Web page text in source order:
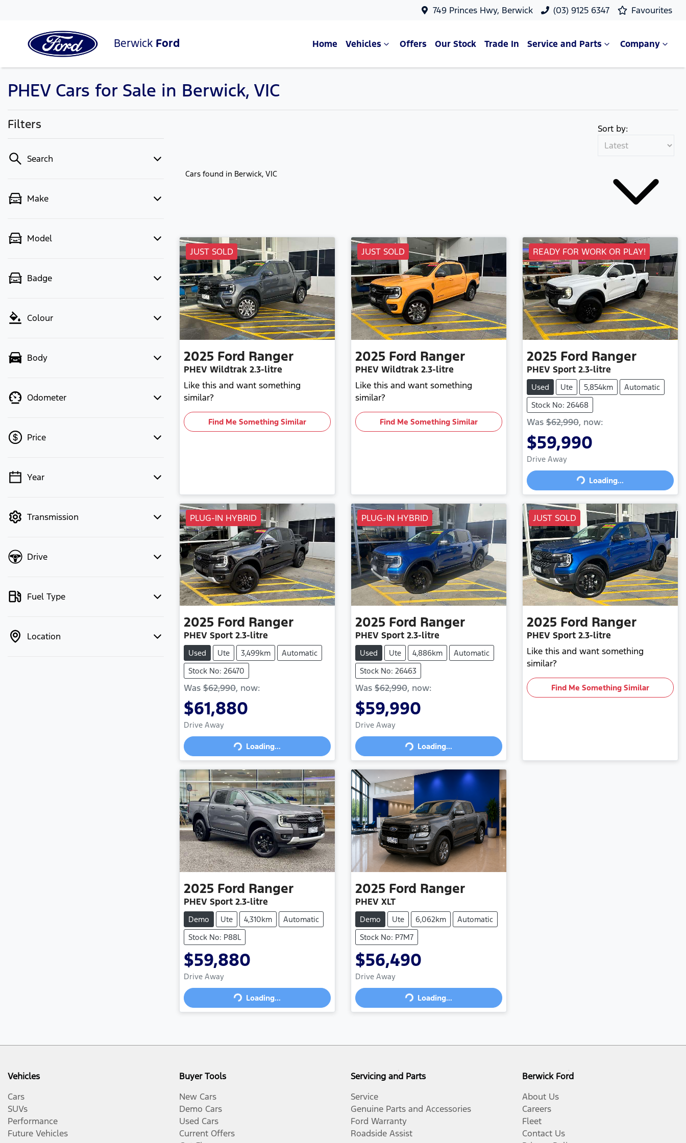
749 Princes Hwy, Berwick (03) 9125 6347 Favourites
Berwick Ford Home Vehicles Offers Our Stock Trade In Service and Parts Company
PHEV Cars for Sale in Berwick, VIC
Filters
Search
Make
Model
Badge
Colour
Body
Odometer
Price
💡 Price filters are disabled when
Year
Transmission
Drive
Fuel Type
Location
Cars found in Berwick, VIC
Sort by:
JUST SOLD
2025 Ford Ranger
PHEV Wildtrak 2.3-litre
Like this and want something
similar?
Find Me Something Similar
JUST SOLD
2025 Ford Ranger
PHEV Wildtrak 2.3-litre
Like this and want something
similar?
Find Me Something Similar
READY FOR WORK OR PLAY!
2025 Ford Ranger
PHEV Sport 2.3-litre
Used Ute 5,854km
Automatic
Stock No: 26468
Was $62,990, now:
$59,990
Drive Away
Loading... Loading...
PLUG-IN HYBRID
2025 Ford Ranger
PHEV Sport 2.3-litre
Used Ute 3,499km
Automatic
Stock No: 26470
Was $62,990, now:
$61,880
Drive Away
Loading... Loading...
PLUG-IN HYBRID
2025 Ford Ranger
PHEV Sport 2.3-litre
Used Ute 4,886km
Automatic
Stock No: 26463
Was $62,990, now:
$59,990
Drive Away
Loading... Loading...
JUST SOLD
2025 Ford Ranger
PHEV Sport 2.3-litre
Like this and want something
similar?
Find Me Something Similar
2025 Ford Ranger
PHEV Sport 2.3-litre
Demo Ute 4,310km
Automatic
Stock No: P88L
$59,880
Drive Away
Loading... Loading...
2025 Ford Ranger
PHEV XLT
Demo Ute 6,062km
Automatic
Stock No: P7M7
$56,490
Drive Away
Loading... Loading...
Vehicles
Cars
SUVs
Performance
Future Vehicles
Buyer Tools
New Cars
Demo Cars
Used Cars
Current Offers
Servicing and Parts
Service
Genuine Parts and Accessories
Ford Warranty
Roadside Assist
Berwick Ford
About Us
Careers
Fleet
Contact Us